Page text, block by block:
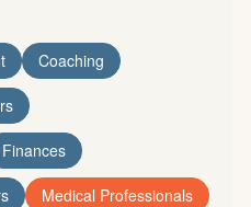
Coaching
Finances
Medical Professionals